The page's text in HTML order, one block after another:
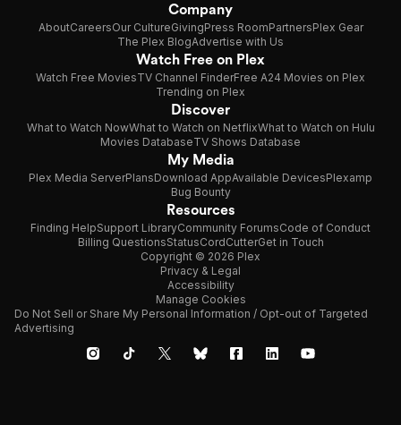
Company
AboutCareersOur CultureGivingPress RoomPartnersPlex Gear
The Plex BlogAdvertise with Us
Watch Free on Plex
Watch Free MoviesTV Channel FinderFree A24 Movies on Plex
Trending on Plex
Discover
What to Watch NowWhat to Watch on NetflixWhat to Watch on Hulu
Movies DatabaseTV Shows Database
My Media
Plex Media ServerPlansDownload AppAvailable DevicesPlexamp
Bug Bounty
Resources
Finding HelpSupport LibraryCommunity ForumsCode of Conduct
Billing QuestionsStatusCordCutterGet in Touch
Copyright © 2026 Plex
Privacy & Legal
Accessibility
Manage Cookies
Do Not Sell or Share My Personal Information / Opt-out of Targeted
Advertising